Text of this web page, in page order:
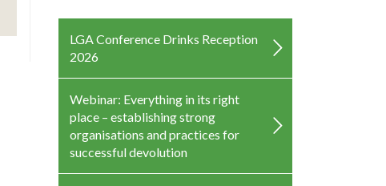
LGA Conference Drinks Reception
2026
Webinar: Everything in its right
place – establishing strong
organisations and practices for
successful devolution